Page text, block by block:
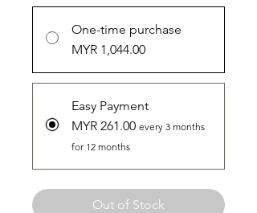
One-time purchase
MYR 1,044.00
Easy Payment
MYR 261.00 every 3 months
for 12 months
Out of Stock